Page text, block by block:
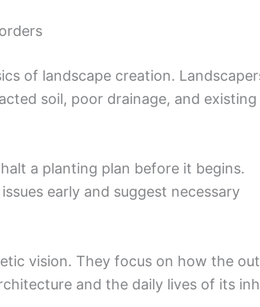
of landscape creation.
soil, poor drainage, and existing
a planting plan before it begins.
early and suggest necessary
vision. They focus on how the
and the daily lives of its